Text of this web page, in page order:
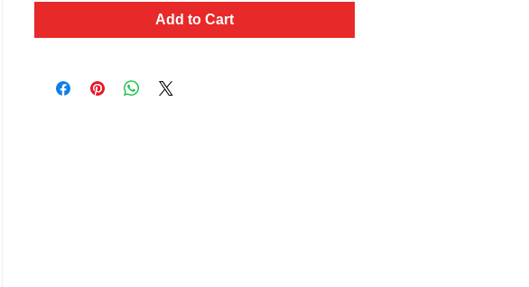
Add to Cart